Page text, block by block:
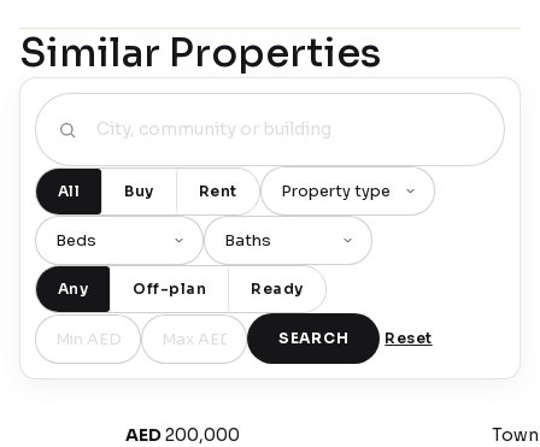
Similar Properties
All Buy Rent
Any Off-plan Ready
SEARCH Reset
AED200,000